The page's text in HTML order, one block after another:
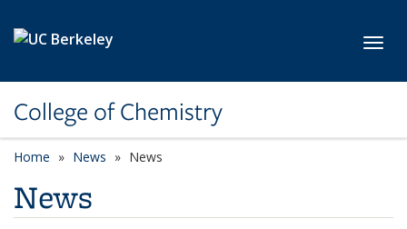
College of Chemistry
Home News News
News